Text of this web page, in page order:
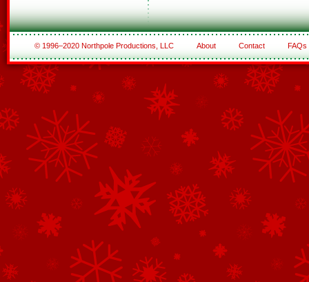
© 1996–2020 Northpole Productions, LLC About Contact FAQs